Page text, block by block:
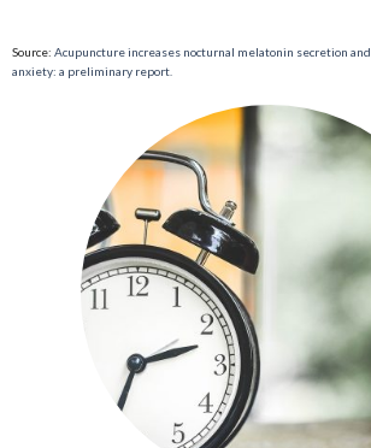
Source: Acupuncture increases nocturnal melatonin secretion
anxiety: a preliminary report.